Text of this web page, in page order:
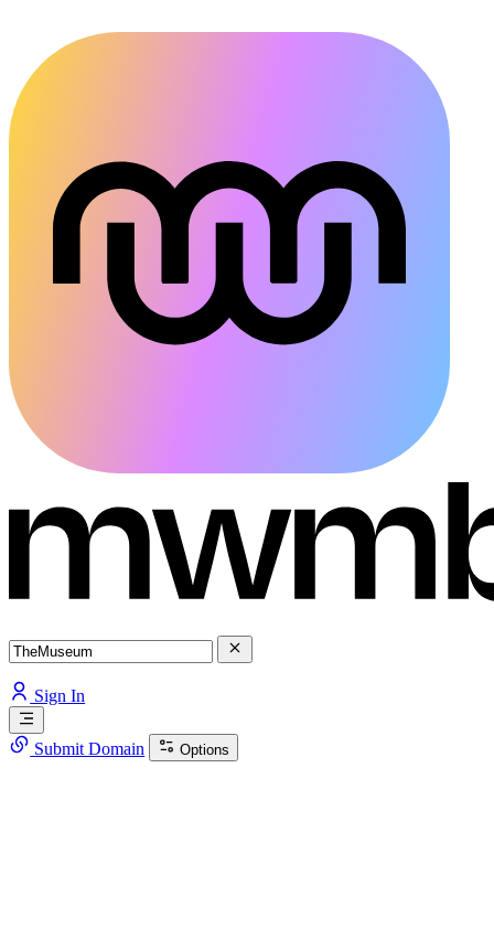
Sign In
Submit Domain Options